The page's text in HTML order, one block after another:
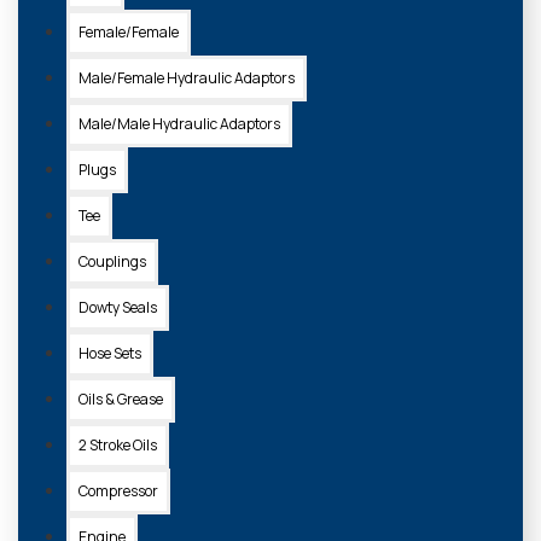
Female/Female
Male/Female Hydraulic Adaptors
Male/Male Hydraulic Adaptors
Plugs
Tee
Couplings
Dowty Seals
Hose Sets
Oils & Grease
2 Stroke Oils
Compressor
Engine
105133
ASSORTED BOX BSP & IMPERIAL COPPER WASHERS (225 PIECES)
£39.35 + VAT
ADD TO